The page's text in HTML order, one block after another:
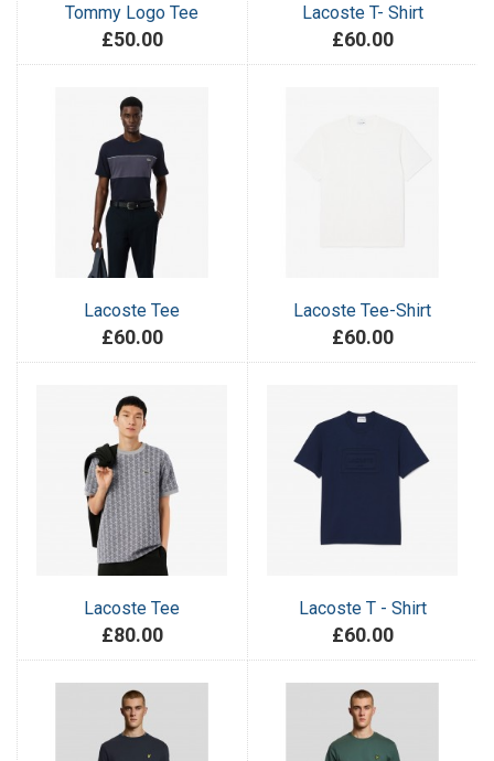
Tommy Logo Tee
£50.00
Lacoste T- Shirt
£60.00
Lacoste Tee
£60.00
Lacoste Tee-Shirt
£60.00
Lacoste Tee
£80.00
Lacoste T - Shirt
£60.00